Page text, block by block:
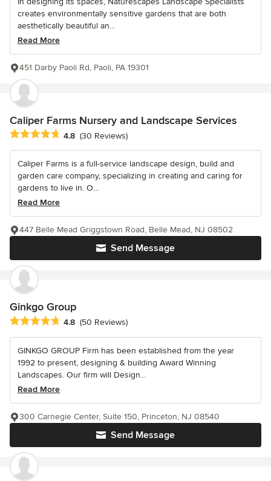
creates environmentally sensitive gardens that are both
aesthetically beautiful an...
Read More
451 Darby Paoli Rd, Paoli, PA 19301
Caliper Farms Nursery and Landscape Services
Average rating: 4.8 out of 5 stars
4.8 (30 Reviews)
Caliper Farms is a full-service landscape design, build and
garden care company, specializing in creating and caring for
gardens to live in. O...
Read More
Send Message
447 Belle Mead Griggstown Road, Belle Mead, NJ 08502
Ginkgo Group
Average rating: 4.8 out of 5 stars
4.8 (50 Reviews)
GINKGO GROUP Firm has been established from the year
1992 to present, designing & building Award Winning
Landscapes. Our firm will Design...
Read More
Send Message
300 Carnegie Center, Suite 150, Princeton, NJ 08540